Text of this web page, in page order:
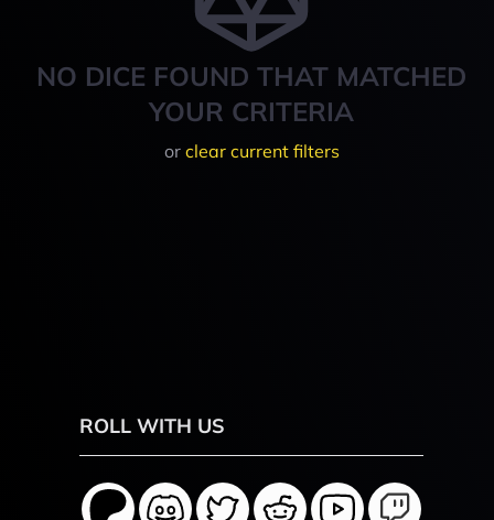
NO DICE FOUND THAT MATCHED
YOUR CRITERIA
or clear current filters
ROLL WITH US